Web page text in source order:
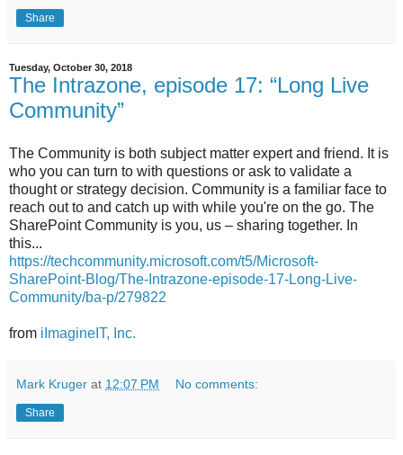
Share
Tuesday, October 30, 2018
The Intrazone, episode 17: “Long Live
Community”
The Community is both subject matter expert and friend. It is
who you can turn to with questions or ask to validate a
thought or strategy decision. Community is a familiar face to
reach out to and catch up with while you're on the go. The
SharePoint Community is you, us – sharing together. In
this...
https://techcommunity.microsoft.com/t5/Microsoft-
SharePoint-Blog/The-Intrazone-episode-17-Long-Live-
Community/ba-p/279822
from iImagineIT, Inc.
Mark Kruger at 12:07 PM No comments:
Share